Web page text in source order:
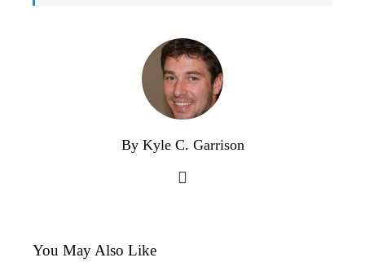
By Kyle C. Garrison
You May Also Like